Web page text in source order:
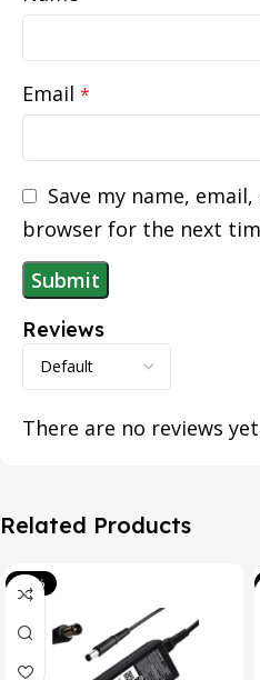
Reviews
There are no reviews
Email *
Save my name,
browser for the next
Related Products
-39%